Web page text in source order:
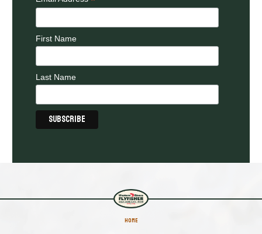
First Name
Last Name
HOME